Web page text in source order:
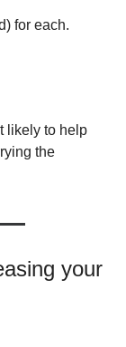
for each.
likely to help
the
your